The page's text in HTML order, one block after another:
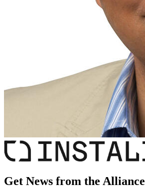
Get News from the Alliance